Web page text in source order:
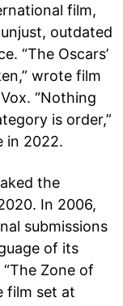
film,
outdated
“The Oscars’
wrote film
“Nothing
is order,”
in 2022.
the
In 2006,
submissions
of its
Zone of
film set at